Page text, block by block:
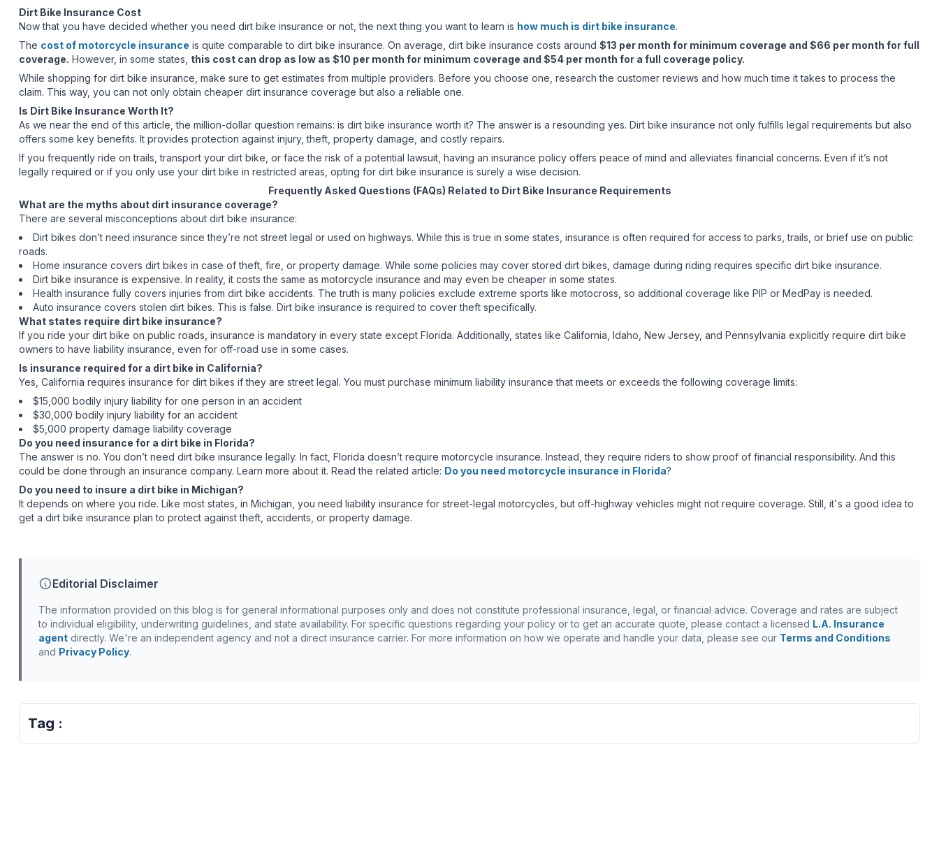
Dirt Bike Insurance Cost
Now that you have decided whether you need dirt bike insurance or not, the next thing you want to learn is how much is dirt bike insurance.
The cost of motorcycle insurance is quite comparable to dirt bike insurance. On average, dirt bike insurance costs around $13 per month for minimum coverage and $66 per month for full
coverage. However, in some states, this cost can drop as low as $10 per month for minimum coverage and $54 per month for a full coverage policy.
While shopping for dirt bike insurance, make sure to get estimates from multiple providers. Before you choose one, research the customer reviews and how much time it takes to process the
claim. This way, you can not only obtain cheaper dirt insurance coverage but also a reliable one.
Is Dirt Bike Insurance Worth It?
As we near the end of this article, the million-dollar question remains: is dirt bike insurance worth it? The answer is a resounding yes. Dirt bike insurance not only fulfills legal requirements but also
offers some key benefits. It provides protection against injury, theft, property damage, and costly repairs.
If you frequently ride on trails, transport your dirt bike, or face the risk of a potential lawsuit, having an insurance policy offers peace of mind and alleviates financial concerns. Even if it’s not
legally required or if you only use your dirt bike in restricted areas, opting for dirt bike insurance is surely a wise decision.
Frequently Asked Questions (FAQs) Related to Dirt Bike Insurance Requirements
What are the myths about dirt insurance coverage?
There are several misconceptions about dirt bike insurance:
Dirt bikes don’t need insurance since they’re not street legal or used on highways. While this is true in some states, insurance is often required for access to parks, trails, or brief use on public
roads.
Home insurance covers dirt bikes in case of theft, fire, or property damage. While some policies may cover stored dirt bikes, damage during riding requires specific dirt bike insurance.
Dirt bike insurance is expensive. In reality, it costs the same as motorcycle insurance and may even be cheaper in some states.
Health insurance fully covers injuries from dirt bike accidents. The truth is many policies exclude extreme sports like motocross, so additional coverage like PIP or MedPay is needed.
Auto insurance covers stolen dirt bikes. This is false. Dirt bike insurance is required to cover theft specifically.
What states require dirt bike insurance?
If you ride your dirt bike on public roads, insurance is mandatory in every state except Florida. Additionally, states like California, Idaho, New Jersey, and Pennsylvania explicitly require dirt bike
owners to have liability insurance, even for off-road use in some cases.
Is insurance required for a dirt bike in California?
Yes, California requires insurance for dirt bikes if they are street legal. You must purchase minimum liability insurance that meets or exceeds the following coverage limits:
$15,000 bodily injury liability for one person in an accident
$30,000 bodily injury liability for an accident
$5,000 property damage liability coverage
Do you need insurance for a dirt bike in Florida?
The answer is no. You don’t need dirt bike insurance legally. In fact, Florida doesn’t require motorcycle insurance. Instead, they require riders to show proof of financial responsibility. And this
could be done through an insurance company. Learn more about it. Read the related article: Do you need motorcycle insurance in Florida?
Do you need to insure a dirt bike in Michigan?
It depends on where you ride. Like most states, in Michigan, you need liability insurance for street-legal motorcycles, but off-highway vehicles might not require coverage. Still, it's a good idea to
get a dirt bike insurance plan to protect against theft, accidents, or property damage.
Editorial Disclaimer
The information provided on this blog is for general informational purposes only and does not constitute professional insurance, legal, or financial advice. Coverage and rates are subject
to individual eligibility, underwriting guidelines, and state availability. For specific questions regarding your policy or to get an accurate quote, please contact a licensed L.A. Insurance
agentdirectly. We're an independent agency and not a direct insurance carrier. For more information on how we operate and handle your data, please see our Terms and Conditions
and Privacy Policy.
Tag :